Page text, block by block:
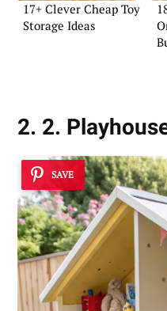
17+ Clever Cheap Toy
Storage Ideas
2. 2.
SAVE